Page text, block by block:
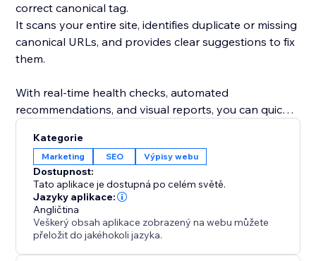
correct canonical tag.
It scans your entire site, identifies duplicate or missing
canonical URLs, and provides clear suggestions to fix
them.
With real-time health checks, automated
recommendations, and visual reports, you can quickly
eliminate indexing conflicts.
By maintaining accurate canonical links, you improve
your site’s SEO performance, avoid duplicate content
issues, and strengthen your ranking consistency.
Kategorie
Marketing SEO Výpisy webu
Dostupnost:
Tato aplikace je dostupná po celém světě.
Jazyky aplikace:
Angličtina
Veškerý obsah aplikace zobrazený na webu můžete
přeložit do jakéhokoli jazyka.